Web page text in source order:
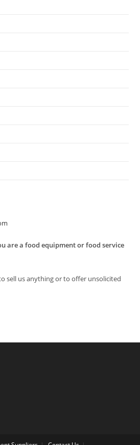
are a food equipment or food service
sell us anything or to offer unsolicited